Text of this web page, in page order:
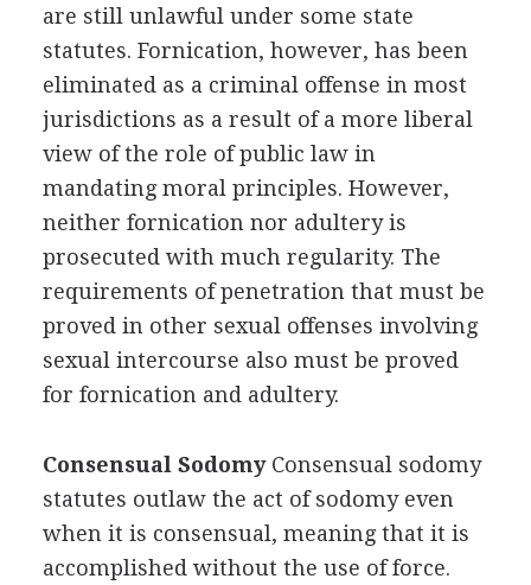
are still unlawful under some state
statutes. Fornication, however, has been
eliminated as a criminal offense in most
jurisdictions as a result of a more liberal
view of the role of public law in
mandating moral principles. However,
neither fornication nor adultery is
prosecuted with much regularity. The
requirements of penetration that must be
proved in other sexual offenses involving
sexual intercourse also must be proved
for fornication and adultery.
Consensual SodomyConsensual sodomy
statutes outlaw the act of sodomy even
when it is consensual, meaning that it is
accomplished without the use of force.